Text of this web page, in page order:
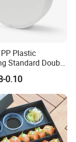
Plastic
Standard Double
Oral Pouch
0.10